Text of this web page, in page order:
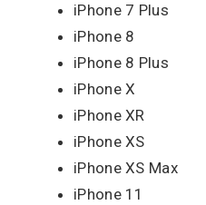
iPhone 7 Plus
iPhone 8
iPhone 8 Plus
iPhone X
iPhone XR
iPhone XS
iPhone XS Max
iPhone 11